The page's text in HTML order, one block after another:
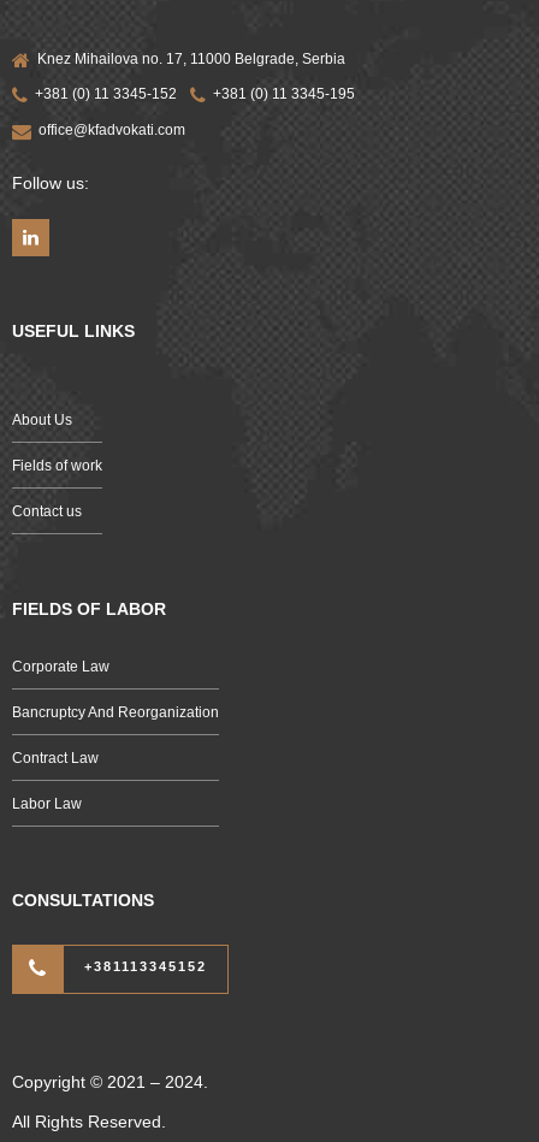
Knez Mihailova no. 17, 11000 Belgrade, Serbia
+381 (0) 11 3345-152 +381 (0) 11 3345-195
office@kfadvokati.com
Follow us:
USEFUL LINKS
About Us
Fields of work
Contact us
FIELDS OF LABOR
Corporate Law
Bancruptcy And Reorganization
Contract Law
Labor Law
CONSULTATIONS
+381113345152
Copyright © 2021 – 2024.
All Rights Reserved.